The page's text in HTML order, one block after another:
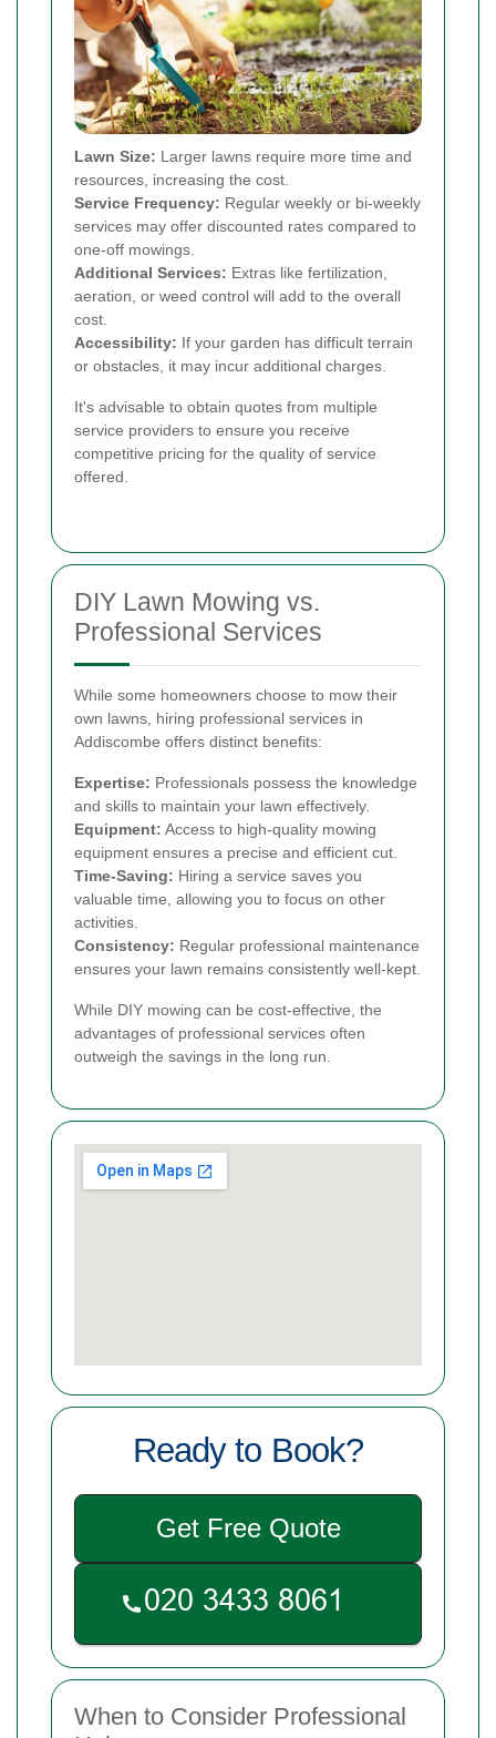
Lawn Size: Larger lawns require more time and
resources, increasing the cost.
Service Frequency: Regular weekly or bi-weekly
services may offer discounted rates compared to
one-off mowings.
Additional Services: Extras like fertilization,
aeration, or weed control will add to the overall
cost.
Accessibility: If your garden has difficult terrain
or obstacles, it may incur additional charges.
It's advisable to obtain quotes from multiple
service providers to ensure you receive
competitive pricing for the quality of service
offered.
DIY Lawn Mowing vs.
Professional Services
While some homeowners choose to mow their
own lawns, hiring professional services in
Addiscombe offers distinct benefits:
Expertise: Professionals possess the knowledge
and skills to maintain your lawn effectively.
Equipment: Access to high-quality mowing
equipment ensures a precise and efficient cut.
Time-Saving: Hiring a service saves you
valuable time, allowing you to focus on other
activities.
Consistency: Regular professional maintenance
ensures your lawn remains consistently well-kept.
While DIY mowing can be cost-effective, the
advantages of professional services often
outweigh the savings in the long run.
Ready to Book?
Get Free Quote
When to Consider Professional